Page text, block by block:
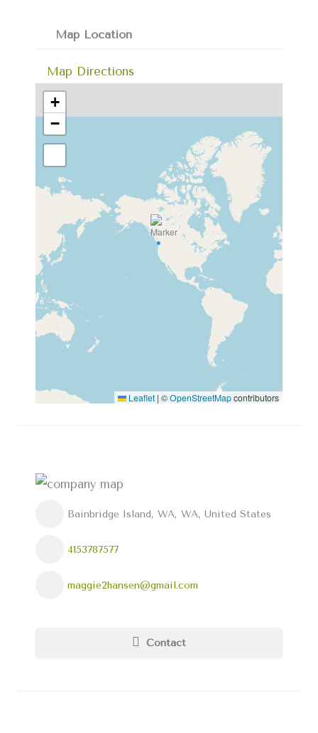
Map Location
Map Directions
+
−
Leaflet | ©OpenStreetMapcontributors
Bainbridge Island, WA, WA, United States
4153787577
maggie2hansen@gmail.com
Contact